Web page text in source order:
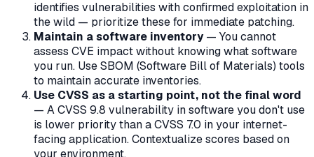
identifies vulnerabilities with confirmed exploitation in
the wild — prioritize these for immediate patching.
Maintain a software inventory— You cannot
assess CVE impact without knowing what software
you run. Use SBOM (Software Bill of Materials) tools
to maintain accurate inventories.
Use CVSS as a starting point, not the final word
— A CVSS 9.8 vulnerability in software you don't use
is lower priority than a CVSS 7.0 in your internet-
facing application. Contextualize scores based on
your environment.